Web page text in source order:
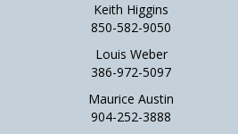
Keith Higgins
850-582-9050
Louis Weber
386-972-5097
Maurice Austin
904-252-3888